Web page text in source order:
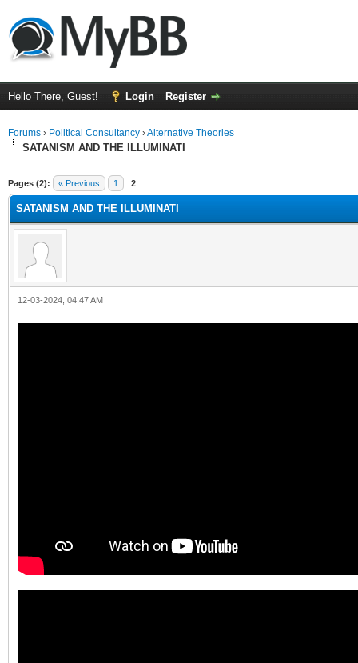
Hello There, Guest! Login Register
Forums › Political Consultancy ›Alternative Theories
SATANISM AND THE ILLUMINATI
Pages (2): « Previous 1 2
SATANISM AND THE ILLUMINATI
12-03-2024, 04:47 AM